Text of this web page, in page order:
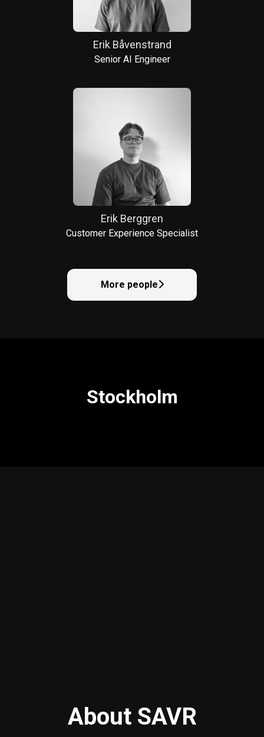
Erik Båvenstrand
Senior AI Engineer
Erik Berggren
Customer Experience Specialist
More people
Stockholm
About SAVR